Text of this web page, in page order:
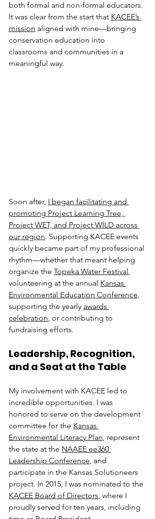
both formal and non-formal educators.
It was clear from the start that KACEE’s
mission aligned with mine—bringing
conservation education into
classrooms and communities in a
meaningful way.
Soon after, I began facilitating and
promoting Project Learning Tree,
Project WET, and Project WILD across
our region. Supporting KACEE events
quickly became part of my professional
rhythm—whether that meant helping
organize the Topeka Water Festival ,
volunteering at the annual Kansas
Environmental Education Conference,
supporting the yearly awards
celebration, or contributing to
fundraising efforts.
Leadership, Recognition,
and a Seat at the Table
My involvement with KACEE led to
incredible opportunities. I was
honored to serve on the development
committee for the Kansas
Environmental Literacy Plan, represent
the state at the NAAEE ee360
Leadership Conference, and
participate in the Kansas Solutioneers
project. In 2015, I was nominated to the
KACEE Board of Directors, where I
proudly served for ten years, including